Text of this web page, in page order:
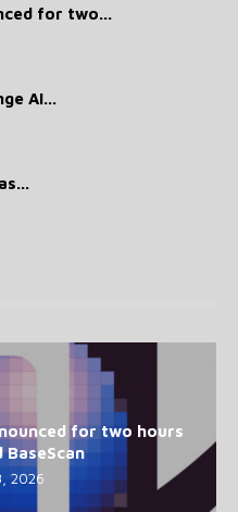
for two...
AI...
for two hours
BaseScan
2026